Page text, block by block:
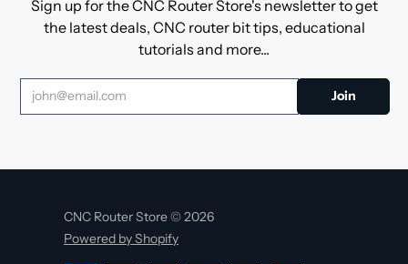
Sign up for the CNC Router Store's newsletter to get
the latest deals, CNC router bit tips, educational
tutorials and more...
CNC Router Store © 2026
Powered by Shopify